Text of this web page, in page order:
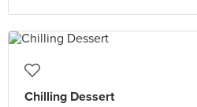
Chilling Dessert